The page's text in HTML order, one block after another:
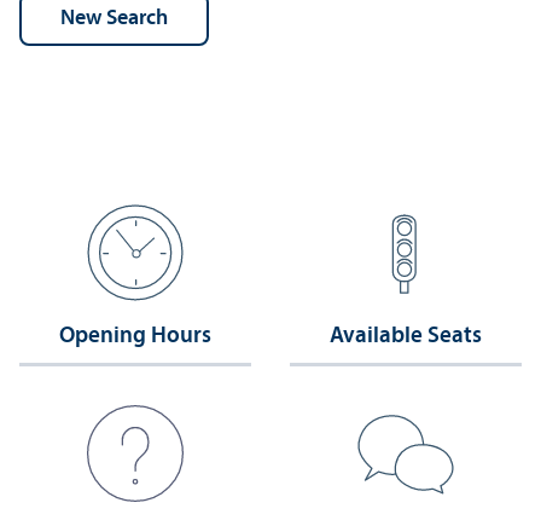
Opening Hours Available Seats